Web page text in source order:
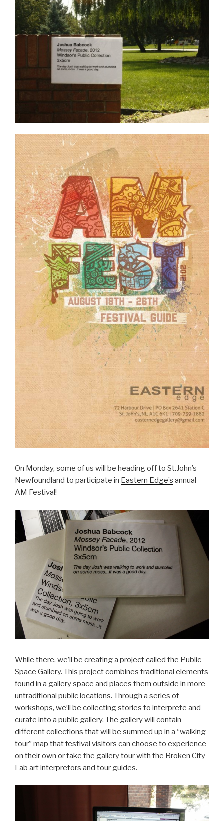
On Monday, some of us will be heading off to St.John’s
Newfoundland to participate in Eastern Edge’s annual
AM Festival!
While there, we’ll be creating a project called the Public
Space Gallery. This project combines traditional elements
found in a gallery space and places them outside in more
untraditional public locations. Through a series of
workshops, we’ll be collecting stories to interprete and
curate into a public gallery. The gallery will contain
different collections that will be summed up in a “walking
tour” map that festival visitors can choose to experience
on their own or take the gallery tour with the Broken City
Lab art interpretors and tour guides.